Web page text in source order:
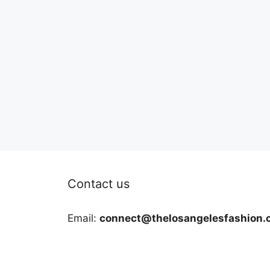
Contact us
Email: